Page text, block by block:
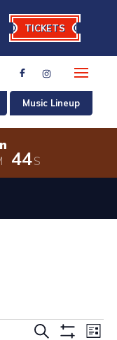
TICKETS
Music Lineup
44S
days, 4
EVENTS
Search List